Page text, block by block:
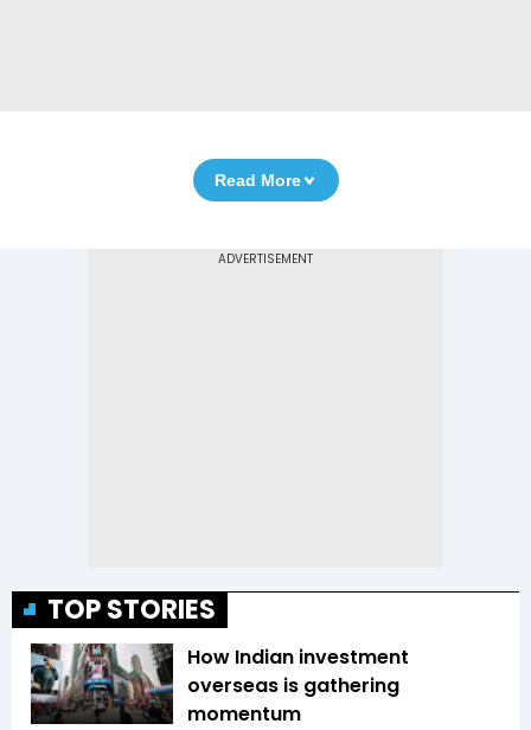
Read More
TOP STORIES
How Indian investment
overseas is gathering
momentum